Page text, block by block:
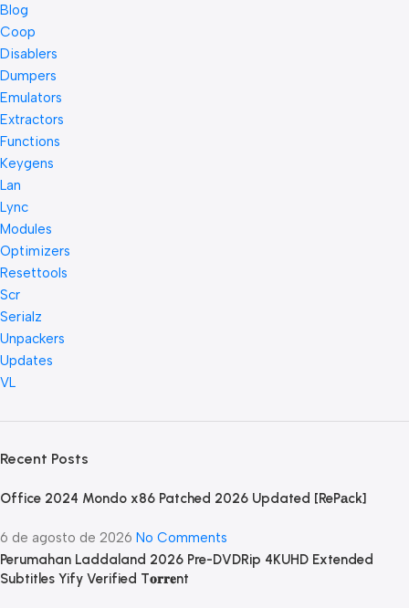
Blog
Coop
Disablers
Dumpers
Emulators
Extractors
Functions
Keygens
Lan
Lync
Modules
Optimizers
Resettools
Scr
Serialz
Unpackers
Updates
VL
Recent Posts
Office 2024 Mondo x86 Patched 2026 Updated [RePаck]
6 de agosto de 2026 No Comments
Perumahan Laddaland 2026 Pre-DVDRip 4KUHD Extended
Subtitles Yify Verified T𝐨𝐫𝐫𝐞nt